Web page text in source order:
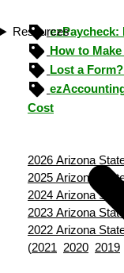
ResourcesezPaycheck:
How to
Lost a
Cost
2026 Arizona
2025 Arizona
2024 Arizona
2023 Arizona
2022 Arizona
(2021 2020 2019